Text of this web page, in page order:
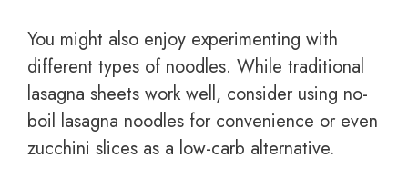
You might also enjoy experimenting with
different types of noodles. While traditional
lasagna sheets work well, consider using no-
boil lasagna noodles for convenience or even
zucchini slices as a low-carb alternative.